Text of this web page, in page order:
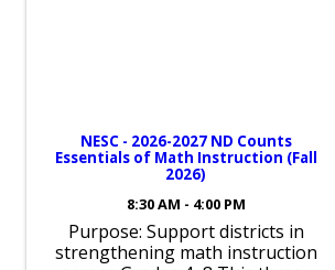
NESC - 2026-2027 ND Counts
Essentials of Math Instruction (Fall
2026)
8:30 AM - 4:00 PM
Purpose: Support districts in
strengthening math instruction